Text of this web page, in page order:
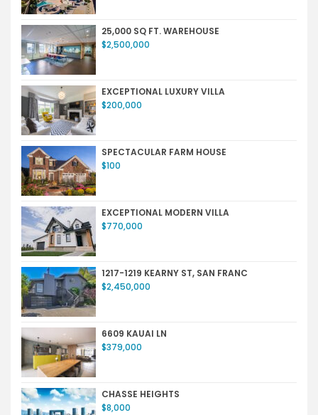
25,000 SQ FT. WAREHOUSE
$2,500,000
EXCEPTIONAL LUXURY VILLA
$200,000
SPECTACULAR FARM HOUSE
$100
EXCEPTIONAL MODERN VILLA
$770,000
1217-1219 KEARNY ST, SAN FRANC
$2,450,000
6609 KAUAI LN
$379,000
CHASSE HEIGHTS
$8,000